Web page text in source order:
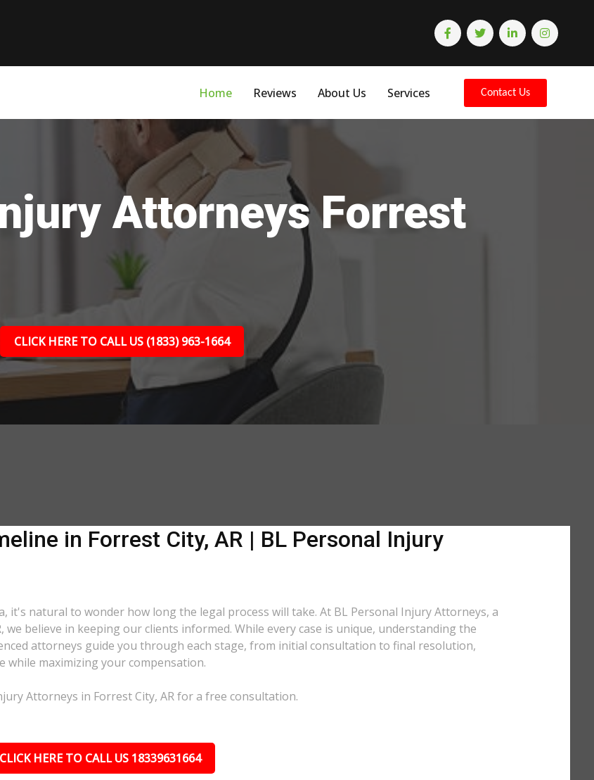
Home Reviews About Us Services Contact Us
Attorneys Forrest
CLICK HERE TO CALL US (1833) 963-1664
in Forrest City, AR | BL Personal Injury
it's natural to wonder how long the legal process will take. At BL Personal Injury Attorneys, a
believe in keeping our clients informed. While every case is unique, understanding the
attorneys guide you through each stage, from initial consultation to final resolution,
while maximizing your compensation.
Attorneys in Forrest City, AR for a free consultation.
CLICK HERE TO CALL US 18339631664